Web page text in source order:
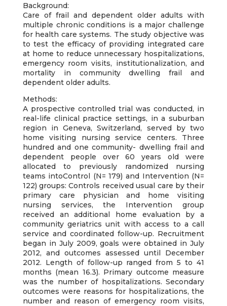
Background:
Care of frail and dependent older adults with
multiple chronic conditions is a major challenge
for health care systems. The study objective was
to test the efficacy of providing integrated care
at home to reduce unnecessary hospitalizations,
emergency room visits, institutionalization, and
mortality in community dwelling frail and
dependent older adults.
Methods:
A prospective controlled trial was conducted, in
real-life clinical practice settings, in a suburban
region in Geneva, Switzerland, served by two
home visiting nursing service centers. Three
hundred and one community- dwelling frail and
dependent people over 60 years old were
allocated to previously randomized nursing
teams intoControl (N= 179) and Intervention (N=
122) groups: Controls received usual care by their
primary care physician and home visiting
nursing services, the Intervention group
received an additional home evaluation by a
community geriatrics unit with access to a call
service and coordinated follow-up. Recruitment
began in July 2009, goals were obtained in July
2012, and outcomes assessed until December
2012. Length of follow-up ranged from 5 to 41
months (mean 16.3). Primary outcome measure
was the number of hospitalizations. Secondary
outcomes were reasons for hospitalizations, the
number and reason of emergency room visits,